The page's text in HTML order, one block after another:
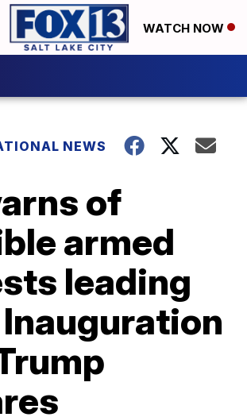
WATCH NOW
NEWS
of
armed
leading